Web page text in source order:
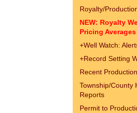
Royalty/
NEW: Royalty
Pricing Averages
+Well Watch:
+Record Setting
Recent
Township/County
Reports
Permit to